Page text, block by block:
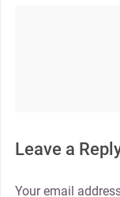
Leave a
Your email